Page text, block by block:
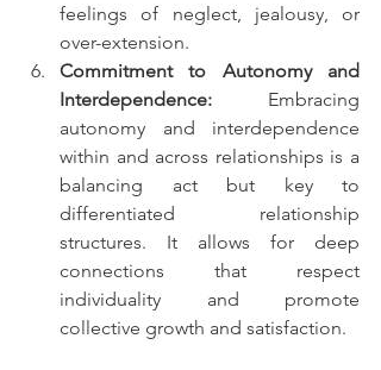
feelings of neglect, jealousy, or
over-extension.
Commitment to Autonomy and
Interdependence: Embracing
autonomy and interdependence
within and across relationships is a
balancing act but key to
differentiated relationship
structures. It allows for deep
connections that respect
individuality and promote
collective growth and satisfaction.